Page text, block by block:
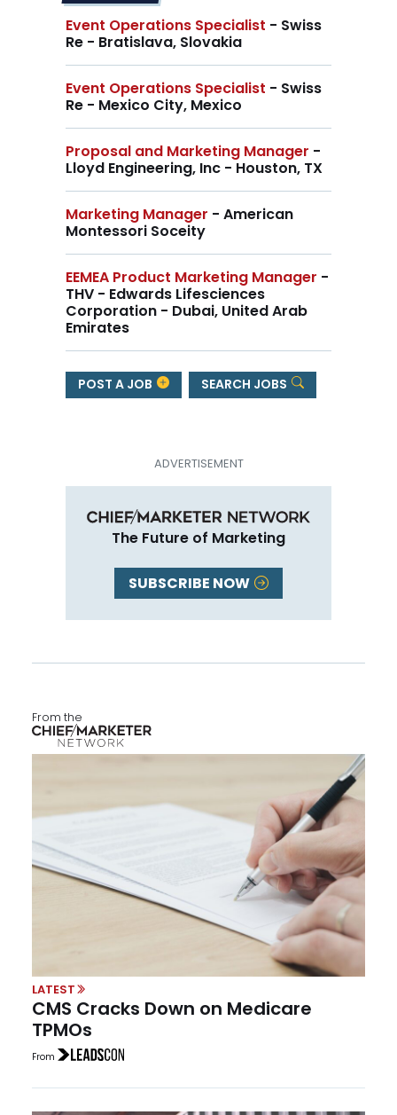
Event Operations Specialist - Swiss
Re - Bratislava, Slovakia
Event Operations Specialist - Swiss
Re - Mexico City, Mexico
Proposal and Marketing Manager -
Lloyd Engineering, Inc - Houston, TX
Marketing Manager - American
Montessori Soceity
EEMEA Product Marketing Manager -
THV - Edwards Lifesciences
Corporation - Dubai, United Arab
Emirates
POST A JOB SEARCH JOBS
The Future of Marketing
SUBSCRIBE NOW
From the
LATEST
CMS Cracks Down on Medicare
TPMOs
From